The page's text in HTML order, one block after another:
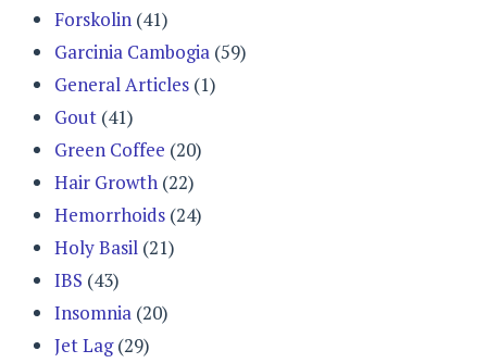
Forskolin (41)
Garcinia Cambogia (59)
General Articles (1)
Gout (41)
Green Coffee (20)
Hair Growth (22)
Hemorrhoids (24)
Holy Basil (21)
IBS (43)
Insomnia (20)
Jet Lag(29)